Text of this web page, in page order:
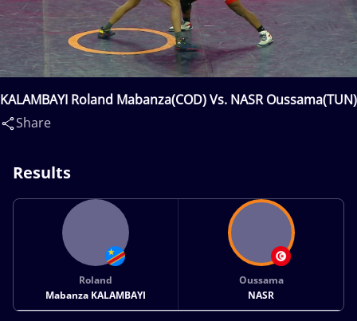
KALAMBAYI Roland Mabanza(COD) Vs. NASR Oussama(TUN)
Share
Results
Roland
Mabanza KALAMBAYI
Oussama
NASR